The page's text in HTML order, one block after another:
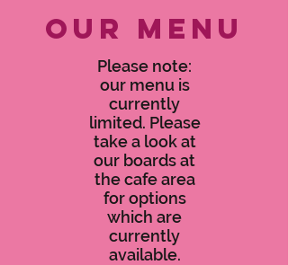
OUR MENU
Please note:
our menu is
currently
limited. Please
take a look at
our boards at
the cafe area
for options
which are
currently
available.